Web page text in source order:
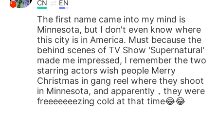
CN EN
The first name came into my mind is
Minnesota, but I don't even know where
this city is in America. Must because the
behind scenes of TV Show 'Supernatural'
made me impressed, I remember the two
starring actors wish people Merry
Christmas in gang reel where they shoot
in Minnesota, and apparently，they were
freeeeeeezing cold at that time😂😂